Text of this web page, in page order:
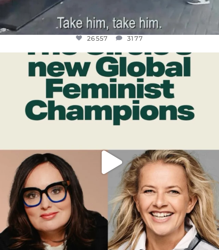
26557 3177
OFFICIALANNIELENNOX
DEAR FRIENDS,
WHILE THIS BATTERED EARTH STILL...
JUL 17
9